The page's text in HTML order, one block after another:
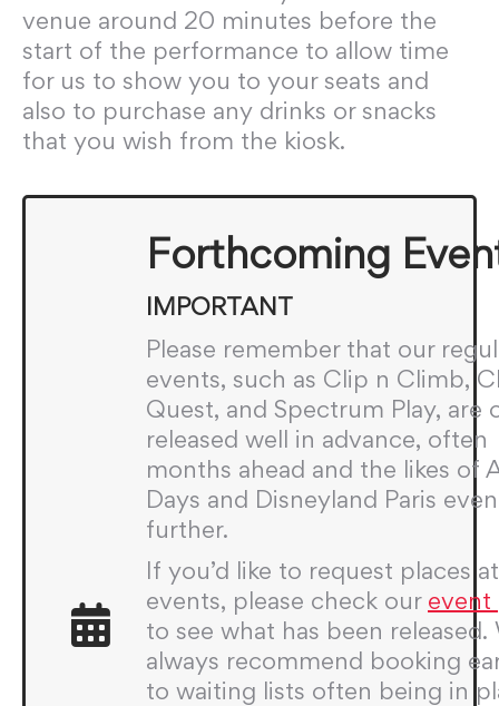
venue around 20 minutes before the
start of the performance to allow time
for us to show you to your seats and
also to purchase any drinks or snacks
that you wish from the kiosk.
Forthcoming
IMPORTANT
Please remember that our
events, such as Clip n Climb,
Quest, and Spectrum Play, are
released well in advance, often
months ahead and the likes of
Days and Disneyland Paris even
further.
If you’d like to request places
events, please check our event
to see what has been released.
always recommend booking
to waiting lists often being in